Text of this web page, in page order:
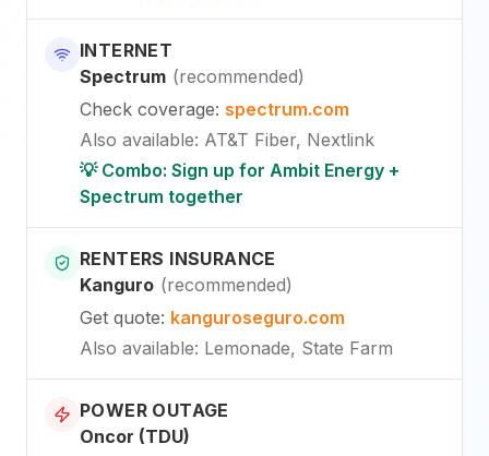
INTERNET
Spectrum (recommended)
Check coverage: spectrum.com
Also available: AT&T Fiber, Nextlink
💡 Combo: Sign up for Ambit Energy +
Spectrum together
RENTERS INSURANCE
Kanguro (recommended)
Get quote: kanguroseguro.com
Also available: Lemonade, State Farm
POWER OUTAGE
Oncor (TDU)